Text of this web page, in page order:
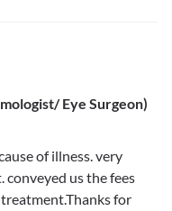
Eye Surgeon)
of illness. very
us the fees
for